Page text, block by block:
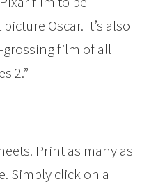
Oscar. It’s also
grossing film of all
2.”
Print as many as
Simply click on a